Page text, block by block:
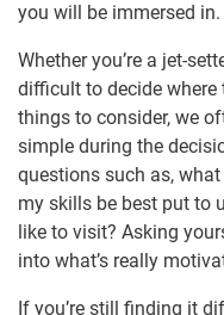
you will be immersed in.
Whether you’re a jet-
difficult to decide
things to consider, we
simple during the
questions such as,
my skills be best put to
like to visit? Asking
into what’s really
If you’re still finding it